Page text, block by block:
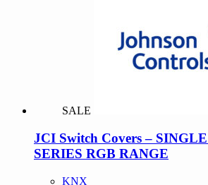
SALE
JCI Switch Covers –
SERIES RGB RANGE
KNX